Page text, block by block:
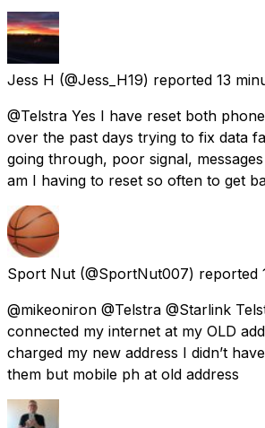
Jess H (@Jess_H19) reported 13
@Telstra Yes I have reset both
over the past days trying to fix data
going through, poor signal,
am I having to reset so often to get
Sport Nut (@SportNut007) reported
@mikeoniron @Telstra @Starlink
connected my internet at my OLD
charged my new address I didn’t
them but mobile ph at old address